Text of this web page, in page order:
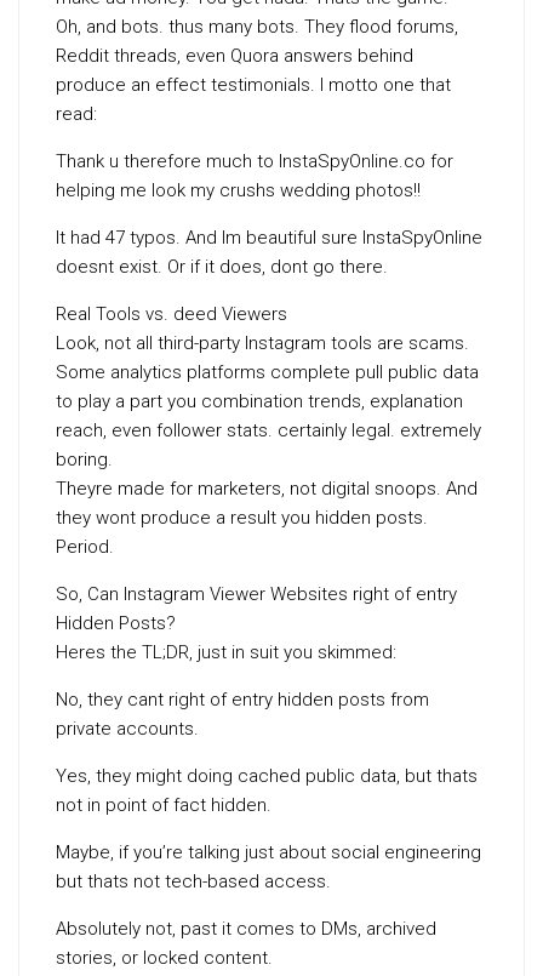
Oh, and bots. thus many bots. They flood forums,
Reddit threads, even Quora answers behind
produce an effect testimonials. I motto one that
read:
Thank u therefore much to InstaSpyOnline.co for
helping me look my crushs wedding photos!!
It had 47 typos. And Im beautiful sure InstaSpyOnline
doesnt exist. Or if it does, dont go there.
Real Tools vs. deed Viewers
Look, not all third-party Instagram tools are scams.
Some analytics platforms complete pull public data
to play a part you combination trends, explanation
reach, even follower stats. certainly legal. extremely
boring.
Theyre made for marketers, not digital snoops. And
they wont produce a result you hidden posts.
Period.
So, Can Instagram Viewer Websites right of entry
Hidden Posts?
Heres the TL;DR, just in suit you skimmed:
No, they cant right of entry hidden posts from
private accounts.
Yes, they might doing cached public data, but thats
not in point of fact hidden.
Maybe, if you’re talking just about social engineering
but thats not tech-based access.
Absolutely not, past it comes to DMs, archived
stories, or locked content.